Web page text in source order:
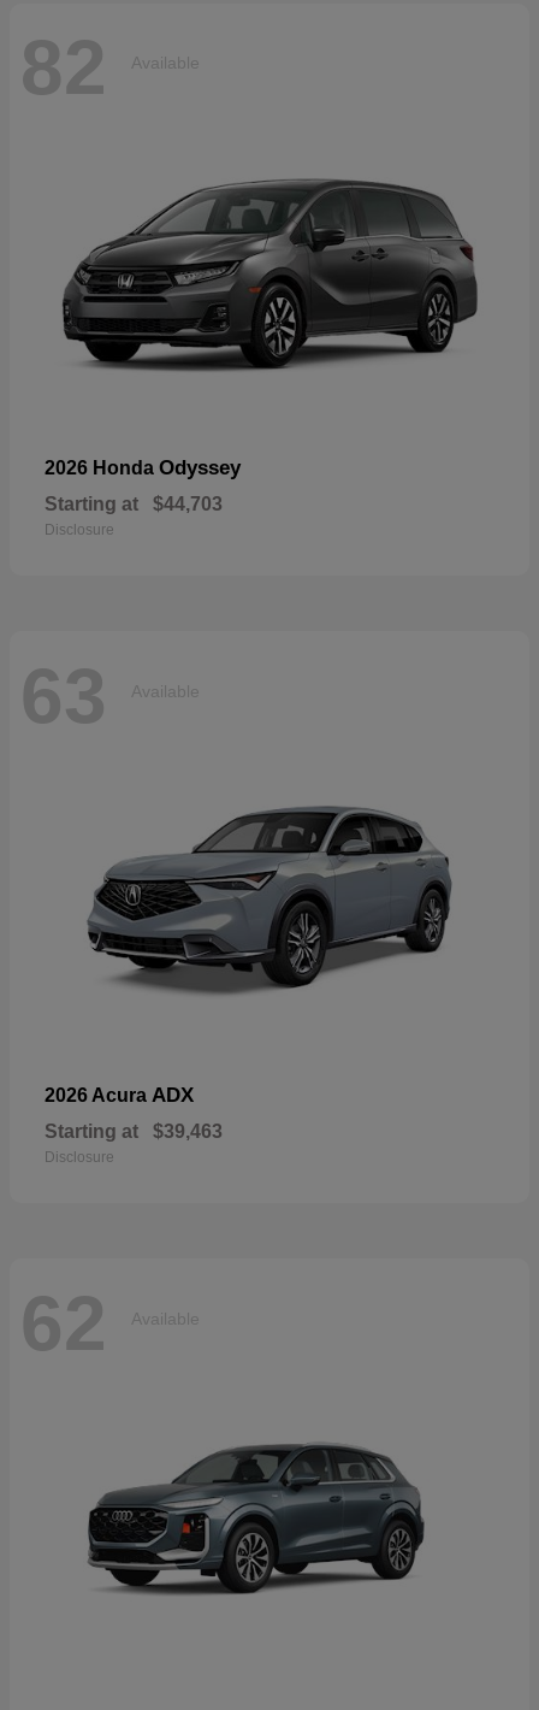
82 Available
2026 Honda Odyssey
Starting at $44,703
Disclosure
63 Available
2026 Acura ADX
Starting at $39,463
Disclosure
62 Available